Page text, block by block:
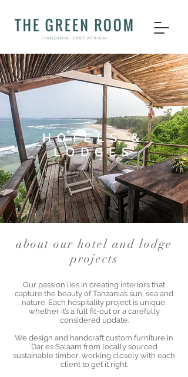
HOTELS &
LODGES
about our hotel and lodge
projects
Our passion lies in creating interiors that
capture the beauty of Tanzania’s sun, sea and
nature. Each hospitality project is unique,
whether it’s a full fit-out or a carefully
considered update.
We design and handcraft custom furniture in
Dar es Salaam from locally sourced
sustainable timber, working closely with each
client to get it right.